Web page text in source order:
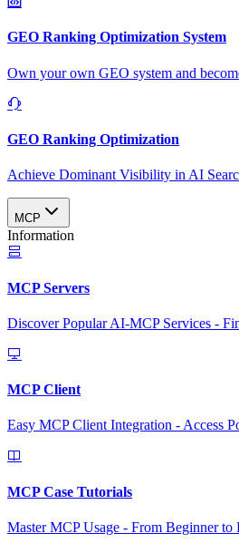
GEO Ranking Optimization System
Own your own GEO system and
GEO Ranking Optimization
Achieve Dominant Visibility in AI
MCP
Information
MCP Servers
Discover Popular AI-MCP Services -
MCP Client
Easy MCP Client Integration - Access
MCP Case Tutorials
Master MCP Usage - From Beginner to